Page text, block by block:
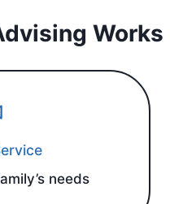
Works
needs